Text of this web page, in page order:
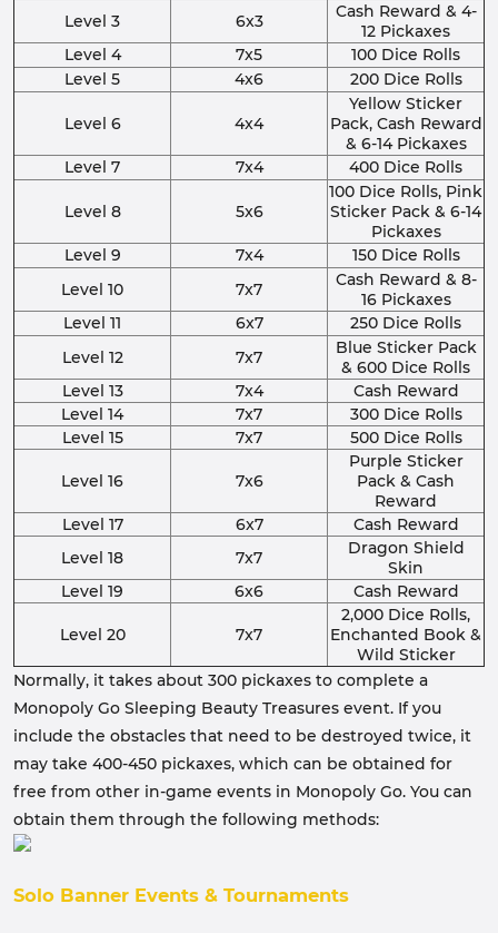
Level 3
6x3
Cash Reward & 4-
12 Pickaxes
Level 4
7x5
100 Dice Rolls
Level 5
4x6 200 Dice Rolls
Level 6 4x4
Yellow Sticker
Pack, Cash Reward
& 6-14 Pickaxes
Level 7
7x4 400 Dice Rolls
Level 8 5x6
100 Dice Rolls, Pink
Sticker Pack & 6-14
Pickaxes
Level 9
7x4
150 Dice Rolls
Level 10
7x7
Cash Reward & 8-
16 Pickaxes
Level 11
6x7
250 Dice Rolls
Level 12
7x7
Blue Sticker Pack
& 600 Dice Rolls
Level 13
7x4
Cash Reward
Level 14
7x7
300 Dice Rolls
Level 15
7x7 500 Dice Rolls
Level 16 7x6
Purple Sticker
Pack & Cash
Reward
Level 17
6x7
Cash Reward
Level 18
7x7
Dragon Shield
Skin
Level 19
6x6 Cash Reward
Level 20 7x7
2,000 Dice Rolls,
Enchanted Book &
Wild Sticker
Normally, it takes about 300 pickaxes to complete a
Monopoly Go Sleeping Beauty Treasures event. If you
include the obstacles that need to be destroyed twice, it
may take 400-450 pickaxes, which can be obtained for
free from other in-game events in Monopoly Go. You can
obtain them through the following methods:
Solo Banner Events & Tournaments